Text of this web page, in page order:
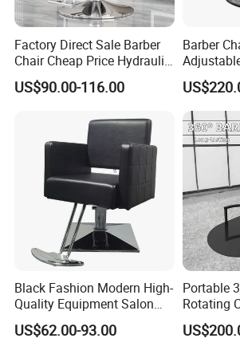
Factory Direct Sale Barber
Chair Cheap Price Hydraulic
Adjustable Salon Styling
Chair Wholesale
US$90.00-116.00
Barber
Headrest
Black Fashion Modern High-
Quality Equipment Salon
Furniture Barber Chair with
Pedal
US$62.00-93.00
Portable
Rotating
Steel
Chair